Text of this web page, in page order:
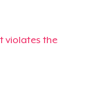
violates the